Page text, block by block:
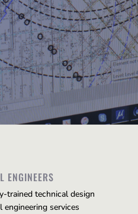
ENGINEERS
trained technical design
engineering services